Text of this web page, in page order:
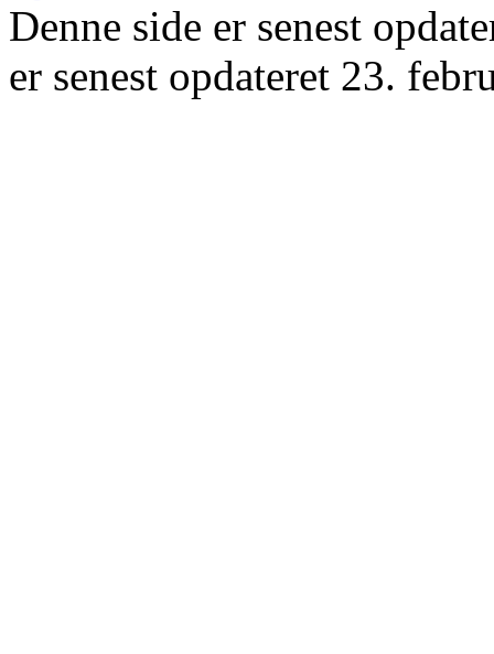
Denne side er senest
er senest opdateret 23.